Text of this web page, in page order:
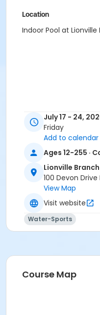
Location
Indoor Pool at Lionville
July 17 - 24,
Friday
Add to calendar
Ages 12-255 ·
Lionville Branch
100 Devon Drive
View Map
Visit website
Water-Sports
Course Map